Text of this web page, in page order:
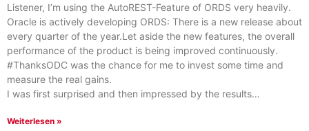
Listener, I’m using the AutoREST-Feature of ORDS very heavily.
Oracle is actively developing ORDS: There is a new release about
every quarter of the year.Let aside the new features, the overall
performance of the product is being improved continuously.
#ThanksODC was the chance for me to invest some time and
measure the real gains.
I was first surprised and then impressed by the results…
Weiterlesen »